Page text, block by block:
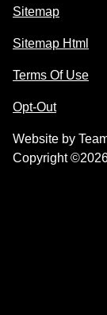
Sitemap
Sitemap Html
Terms Of Use
Opt-Out
Website by
Copyright